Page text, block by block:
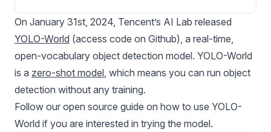
On January 31st, 2024, Tencent’s AI Lab released
YOLO-World (access code on Github), a real-time,
open-vocabulary object detection model. YOLO-World
is a zero-shot model, which means you can run object
detection without any training.
Follow our open source guide on how to use YOLO-
World if you are interested in trying the model.